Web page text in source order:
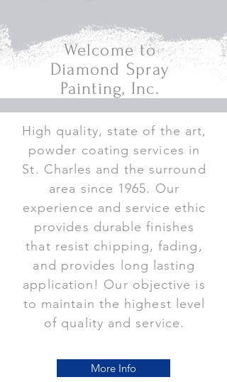
Welcome to
Diamond Spray
Painting, Inc.
High quality, state of the art,
powder coating services in
St. Charles and the surround
area since 1965. Our
experience and service ethic
provides durable finishes
that resist chipping, fading,
and provides long lasting
application! Our objective is
to maintain the highest level
of quality and service.
More Info